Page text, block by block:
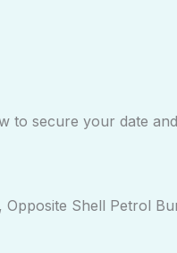
to secure your date
Shell Petrol